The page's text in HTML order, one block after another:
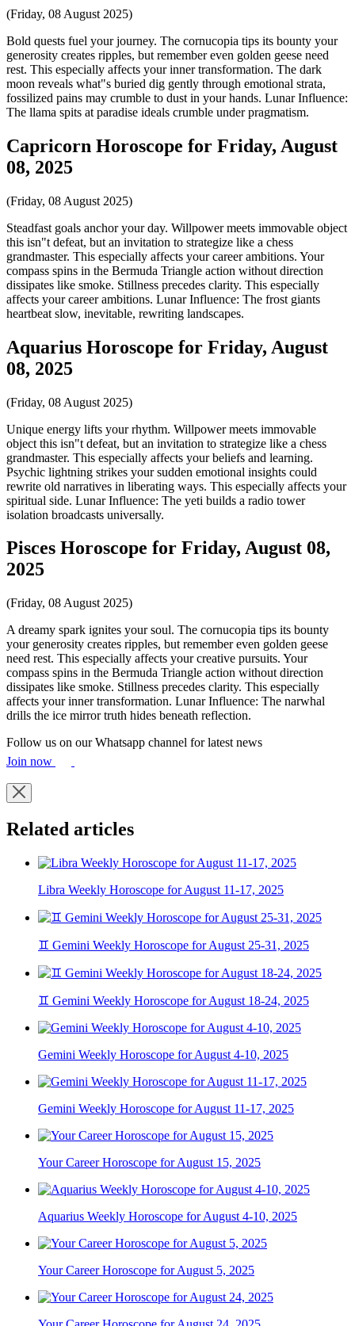
(Friday, 08 August 2025)
Bold quests fuel your journey. The cornucopia tips its bounty your
generosity creates ripples, but remember even golden geese need
rest. This especially affects your inner transformation. The dark
moon reveals what"s buried dig gently through emotional strata,
fossilized pains may crumble to dust in your hands. Lunar Influence:
The llama spits at paradise ideals crumble under pragmatism.
Capricorn Horoscope for Friday, August
08, 2025
(Friday, 08 August 2025)
Steadfast goals anchor your day. Willpower meets immovable object
this isn"t defeat, but an invitation to strategize like a chess
grandmaster. This especially affects your career ambitions. Your
compass spins in the Bermuda Triangle action without direction
dissipates like smoke. Stillness precedes clarity. This especially
affects your career ambitions. Lunar Influence: The frost giants
heartbeat slow, inevitable, rewriting landscapes.
Aquarius Horoscope for Friday, August
08, 2025
(Friday, 08 August 2025)
Unique energy lifts your rhythm. Willpower meets immovable
object this isn"t defeat, but an invitation to strategize like a chess
grandmaster. This especially affects your beliefs and learning.
Psychic lightning strikes your sudden emotional insights could
rewrite old narratives in liberating ways. This especially affects your
spiritual side. Lunar Influence: The yeti builds a radio tower
isolation broadcasts universally.
Pisces Horoscope for Friday, August 08,
2025
(Friday, 08 August 2025)
A dreamy spark ignites your soul. The cornucopia tips its bounty
your generosity creates ripples, but remember even golden geese
need rest. This especially affects your creative pursuits. Your
compass spins in the Bermuda Triangle action without direction
dissipates like smoke. Stillness precedes clarity. This especially
affects your inner transformation. Lunar Influence: The narwhal
drills the ice mirror truth hides beneath reflection.
Follow us on our Whatsapp channel for latest news
Join now
Related articles
Libra Weekly Horoscope for August 11-17, 2025
♊ Gemini Weekly Horoscope for August 25-31, 2025
♊ Gemini Weekly Horoscope for August 18-24, 2025
Gemini Weekly Horoscope for August 4-10, 2025
Gemini Weekly Horoscope for August 11-17, 2025
Your Career Horoscope for August 15, 2025
Aquarius Weekly Horoscope for August 4-10, 2025
Your Career Horoscope for August 5, 2025